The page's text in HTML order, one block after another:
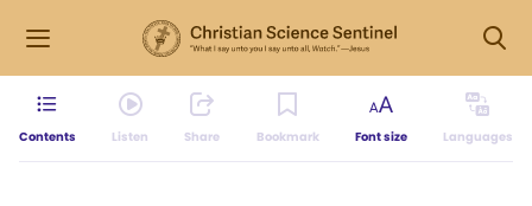
Contents Listen Share Bookmark Font size Languages